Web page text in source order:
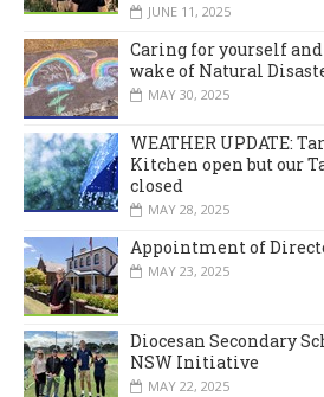
JUNE 11, 2025
Caring for yourself
wake of Natural
MAY 30, 2025
WEATHER UPDATE:
Kitchen open but our
closed
MAY 28, 2025
Appointment of
MAY 23, 2025
Diocesan Secondary
NSW Initiative
MAY 22, 2025